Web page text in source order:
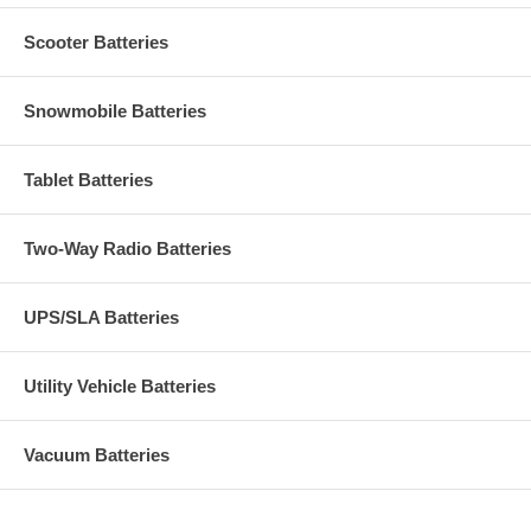
Scooter Batteries
Snowmobile Batteries
Tablet Batteries
Two-Way Radio Batteries
UPS/SLA Batteries
Utility Vehicle Batteries
Vacuum Batteries